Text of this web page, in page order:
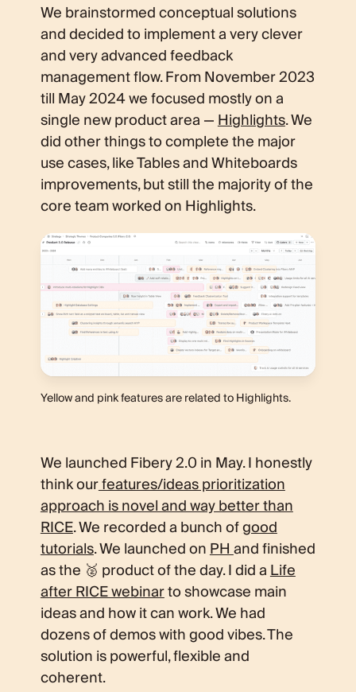
We brainstormed conceptual solutions
and decided to implement a very clever
and very advanced feedback
management flow. From November 2023
till May 2024 we focused mostly on a
single new product area —Highlights. We
did other things to complete the major
use cases, like Tables and Whiteboards
improvements, but still the majority of the
core team worked on Highlights.
Yellow and pink features are related to Highlights.
We launched Fibery 2.0 in May. I honestly
think ourfeatures/ideas prioritization
approach is novel and way better than
RICE. We recorded a bunch ofgood
tutorials. We launched onPHand finished
as the 🥈 product of the day. I did aLife
after RICE webinarto showcase main
ideas and how it can work. We had
dozens of demos with good vibes. The
solution is powerful, flexible and
coherent.